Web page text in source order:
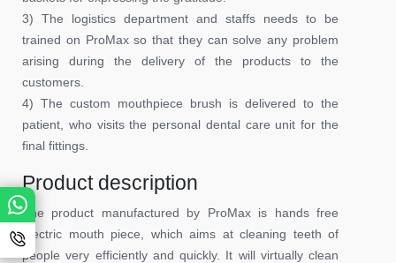
3) The logistics department and staffs needs to be
trained on ProMax so that they can solve any problem
arising during the delivery of the products to the
customers.
4) The custom mouthpiece brush is delivered to the
patient, who visits the personal dental care unit for the
final fittings.
Product description
The product manufactured by ProMax is hands free
electric mouth piece, which aims at cleaning teeth of
people very efficiently and quickly. It will virtually clean